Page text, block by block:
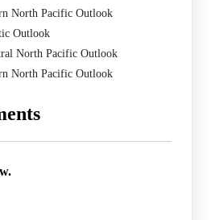
North Pacific Outlook
Outlook
North Pacific Outlook
North Pacific Outlook